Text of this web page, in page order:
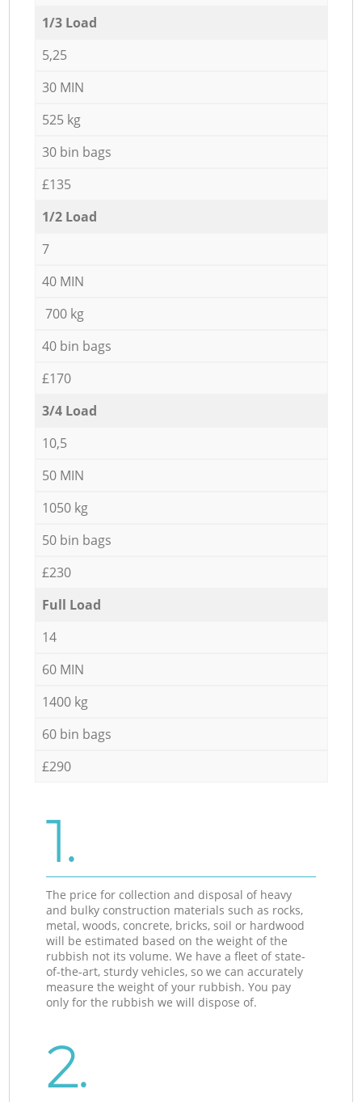
1/3 Load
5,25
30 MIN
525 kg
30 bin bags
£135
1/2 Load
7
40 MIN
700 kg
40 bin bags
£170
3/4 Load
10,5
50 MIN
1050 kg
50 bin bags
£230
Full Load
14
60 MIN
1400 kg
60 bin bags
£290
1.
The price for collection and disposal of heavy
and bulky construction materials such as rocks,
metal, woods, concrete, bricks, soil or hardwood
will be estimated based on the weight of the
rubbish not its volume. We have a fleet of state-
of-the-art, sturdy vehicles, so we can accurately
measure the weight of your rubbish. You pay
only for the rubbish we will dispose of.
2.